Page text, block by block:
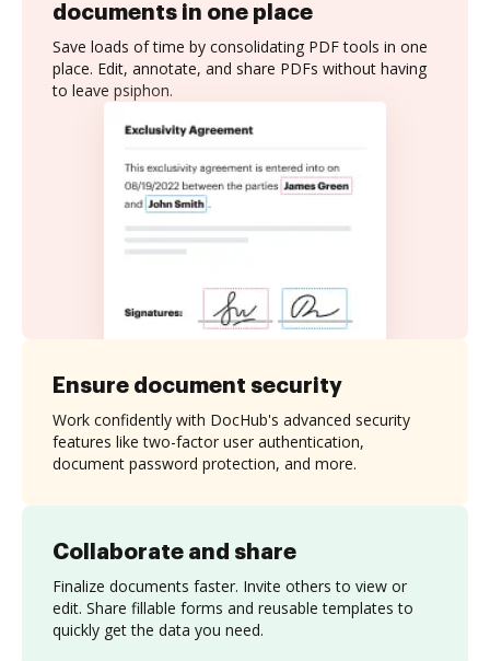
documents in one place
Save loads of time by consolidating PDF tools in one
place. Edit, annotate, and share PDFs without having
to leave psiphon.
Collaborate and share
Finalize documents faster. Invite others to view or
edit. Share fillable forms and reusable templates to
quickly get the data you need.
Ensure document security
Work confidently with DocHub's advanced security
features like two-factor user authentication,
document password protection, and more.